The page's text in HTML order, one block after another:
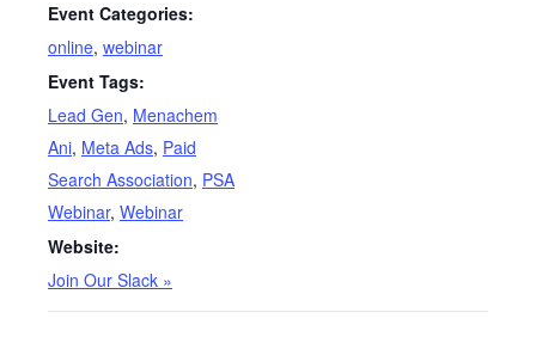
Event Categories:
online, webinar
Event Tags:
Lead Gen, Menachem
Ani, Meta Ads, Paid
Search Association, PSA
Webinar, Webinar
Website:
Join Our Slack »